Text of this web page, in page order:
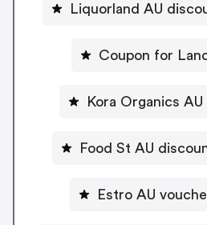
Liquorland AU
Coupon for
Kora Organics
Food St AU
Estro AU